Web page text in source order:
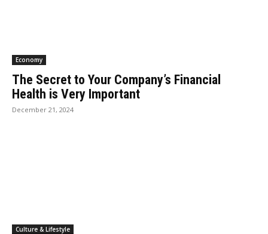
Economy
The Secret to Your Company’s Financial
Health is Very Important
December 21, 2024
Culture & Lifestyle